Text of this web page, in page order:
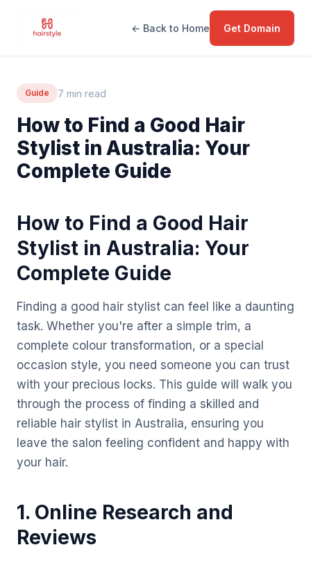
← Back to Home Get Domain
Guide 7 min read
How to Find a Good Hair
Stylist in Australia: Your
Complete Guide
How to Find a Good Hair
Stylist in Australia: Your
Complete Guide
Finding a good hair stylist can feel like a daunting
task. Whether you're after a simple trim, a
complete colour transformation, or a special
occasion style, you need someone you can trust
with your precious locks. This guide will walk you
through the process of finding a skilled and
reliable hair stylist in Australia, ensuring you
leave the salon feeling confident and happy with
your hair.
1. Online Research and
Reviews